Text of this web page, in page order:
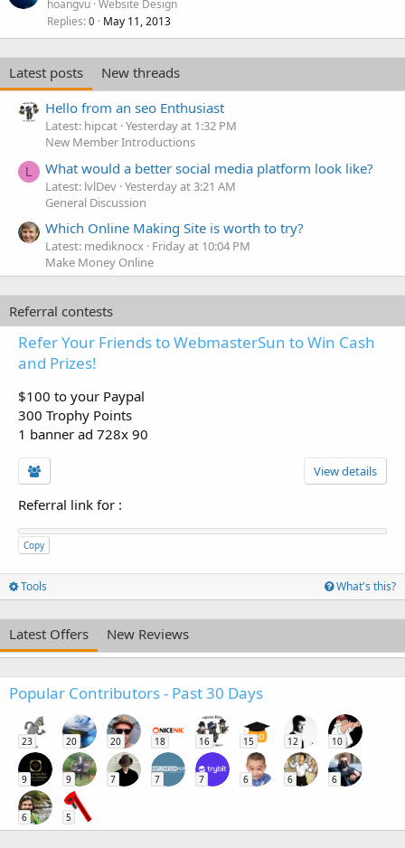
hoangvu Website Design
Replies 0 May 11, 2013
Latest posts
New threads
Hello from an seo Enthusiast
Latest: hipcat Yesterday at 1:32 PM
New Member Introductions
L What would a better social media platform look like?
Latest: lvlDev Yesterday at 3:21 AM
General Discussion
Which Online Making Site is worth to try?
Latest: mediknocx Friday at 10:04 PM
Make Money Online
Referral contests
Refer Your Friends to WebmasterSun to Win Cash
and Prizes!
$100 to your Paypal
300 Trophy Points
1 banner ad 728x 90
View details
Referral link for :
Copy
Tools What's this?
Latest Offers New Reviews
Popular Contributors - Past 30 Days
23 20 20 18 16 15 12 10
9 9 7 7 7 6 6 6
6 5